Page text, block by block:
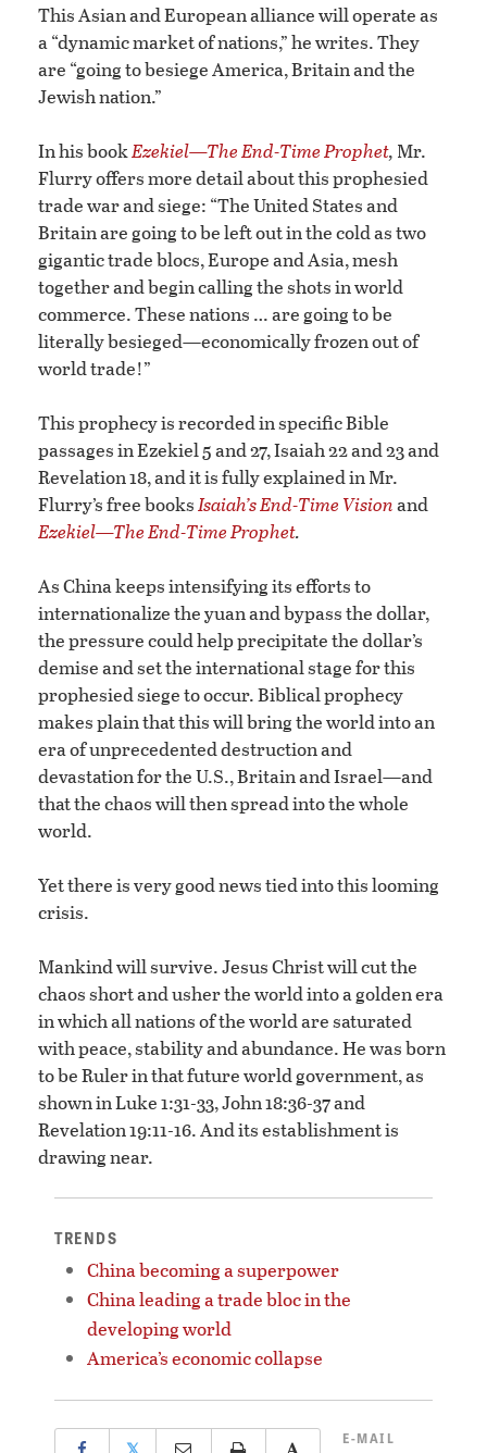
This Asian and European alliance will operate as
a “dynamic market of nations,” he writes. They
are “going to besiege America, Britain and the
Jewish nation.”
In his bookEzekiel—The End-Time Prophet, Mr.
Flurry offers more detail about this prophesied
trade war and siege: “The United States and
Britain are going to be left out in the cold as two
gigantic trade blocs, Europe and Asia, mesh
together and begin calling the shots in world
commerce. These nations … are going to be
literally besieged—economically frozen out of
world trade!”
This prophecy is recorded in specific Bible
passages in Ezekiel 5 and 27, Isaiah 22 and 23 and
Revelation 18, and it is fully explained in Mr.
Flurry’s free booksIsaiah’s End-Time Visionand
Ezekiel—The End-Time Prophet.
As China keeps intensifying its efforts to
internationalize the yuan and bypass the dollar,
the pressure could help precipitate the dollar’s
demise and set the international stage for this
prophesied siege to occur. Biblical prophecy
makes plain that this will bring the world into an
era of unprecedented destruction and
devastation for the U.S., Britain and Israel—and
that the chaos will then spread into the whole
world.
Yet there is very good news tied into this looming
crisis.
Mankind will survive. Jesus Christ will cut the
chaos short and usher the world into a golden era
in which all nations of the world are saturated
with peace, stability and abundance. He was born
to be Ruler in that future world government, as
shown in Luke 1:31-33, John 18:36-37 and
Revelation 19:11-16. And its establishment is
drawing near.
TRENDS
China becoming a superpower
China leading a trade bloc in the
developing world
America’s economic collapse
E-MAIL